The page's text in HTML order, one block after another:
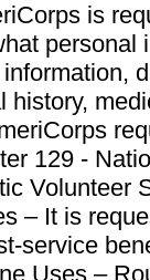
is
personal
history,
129 -
Volunteer
– It is
service
Uses –